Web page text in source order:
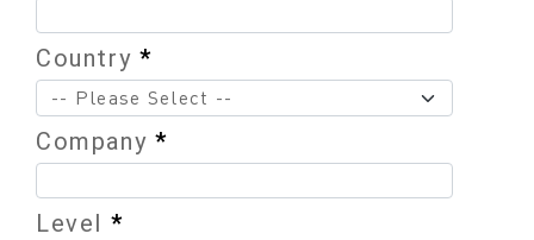
Country *
Company *
Level *